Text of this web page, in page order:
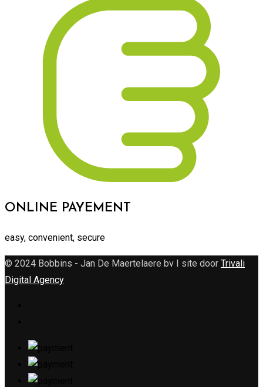
ONLINE PAYEMENT
easy, convenient, secure
© 2024 Bobbins - Jan De Maertelaere bv I site door Trivali
Digital Agency